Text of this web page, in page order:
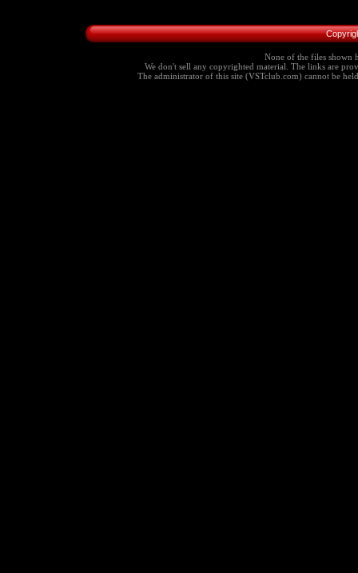
None of the files shown
We don't sell any copyrighted material. The links are
The administrator of this site (VSTclub.com) cannot be